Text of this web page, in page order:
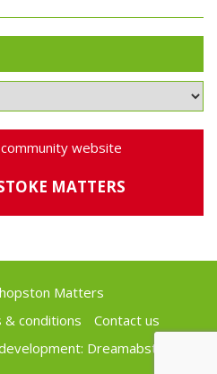
website
MATTERS
Matters
& conditions
Contact us
Dreamabstract